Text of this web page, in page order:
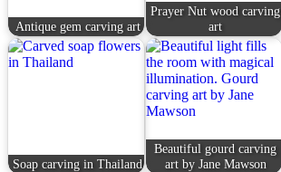
Antique gem carving art
Prayer Nut wood carving
art
Soap carving in Thailand
Beautiful gourd carving
art by Jane Mawson